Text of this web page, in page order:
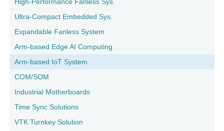
Ultra-Compact Embedded Sys.
Expandable Fanless System
Arm-based Edge AI Computing
Arm-based IoT System
COM/SOM
Industrial Motherboards
Time Sync Solutions
VTK Turnkey Solution